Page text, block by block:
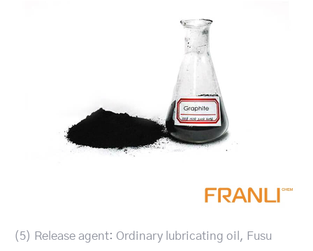
(5) Release agent: Ordinary lubricating oil, Fusu